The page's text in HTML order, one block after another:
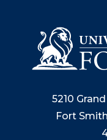
5210
Fort